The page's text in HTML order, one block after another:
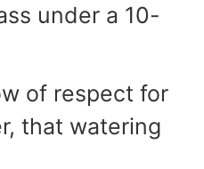
under a 10-
of respect for
that watering